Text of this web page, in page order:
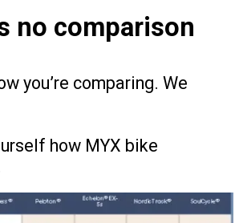
you’re comparing. We
how MYX bike
no comparison